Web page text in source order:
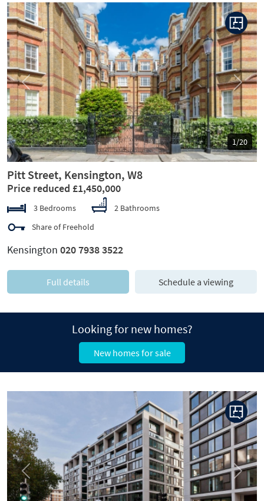
1/20
Previous Next
Pitt Street, Kensington, W8
Price reduced £1,450,000
3 Bedrooms
2 Bathrooms
Share of Freehold
Kensington 020 7938 3522
Full details Schedule a viewing
Looking for new homes?
New homes for sale
Previous Next